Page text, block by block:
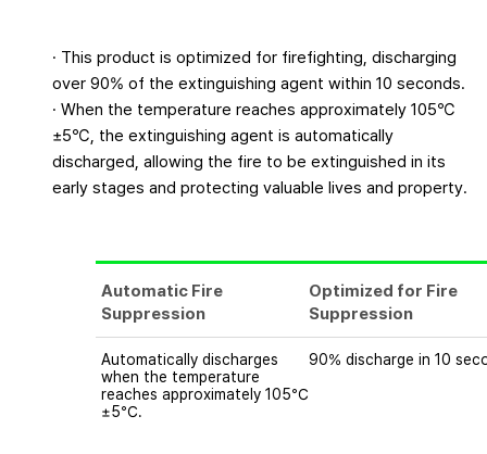
· This product is optimized for firefighting, discharging
over 90% of the extinguishing agent within 10 seconds.
· When the temperature reaches approximately 105℃
±5℃, the extinguishing agent is automatically
discharged, allowing the fire to be extinguished in its
early stages and protecting valuable lives and property.
Automatic Fire
Suppression
Automatically discharges
when the temperature
reaches approximately 105℃
±5℃.
Optimized for Fire
Suppression
90% discharge in 10